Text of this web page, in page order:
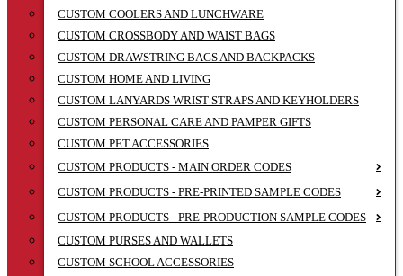
CUSTOM COOLERS AND LUNCHWARE
CUSTOM CROSSBODY AND WAIST BAGS
CUSTOM DRAWSTRING BAGS AND BACKPACKS
CUSTOM HOME AND LIVING
CUSTOM LANYARDS WRIST STRAPS AND KEYHOLDERS
CUSTOM PERSONAL CARE AND PAMPER GIFTS
CUSTOM PET ACCESSORIES
CUSTOM PRODUCTS - MAIN ORDER CODES
CUSTOM PRODUCTS - PRE-PRINTED SAMPLE CODES
CUSTOM PRODUCTS - PRE-PRODUCTION SAMPLE CODES
CUSTOM PURSES AND WALLETS
CUSTOM SCHOOL ACCESSORIES